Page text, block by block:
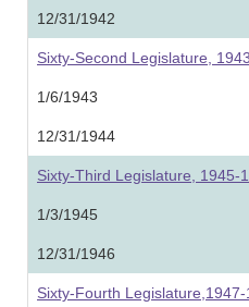
12/31/1942
Sixty-Second Legislature,
1/6/1943
12/31/1944
Sixty-Third Legislature, 1945-
1/3/1945
12/31/1946
Sixty-Fourth Legislature,1947-